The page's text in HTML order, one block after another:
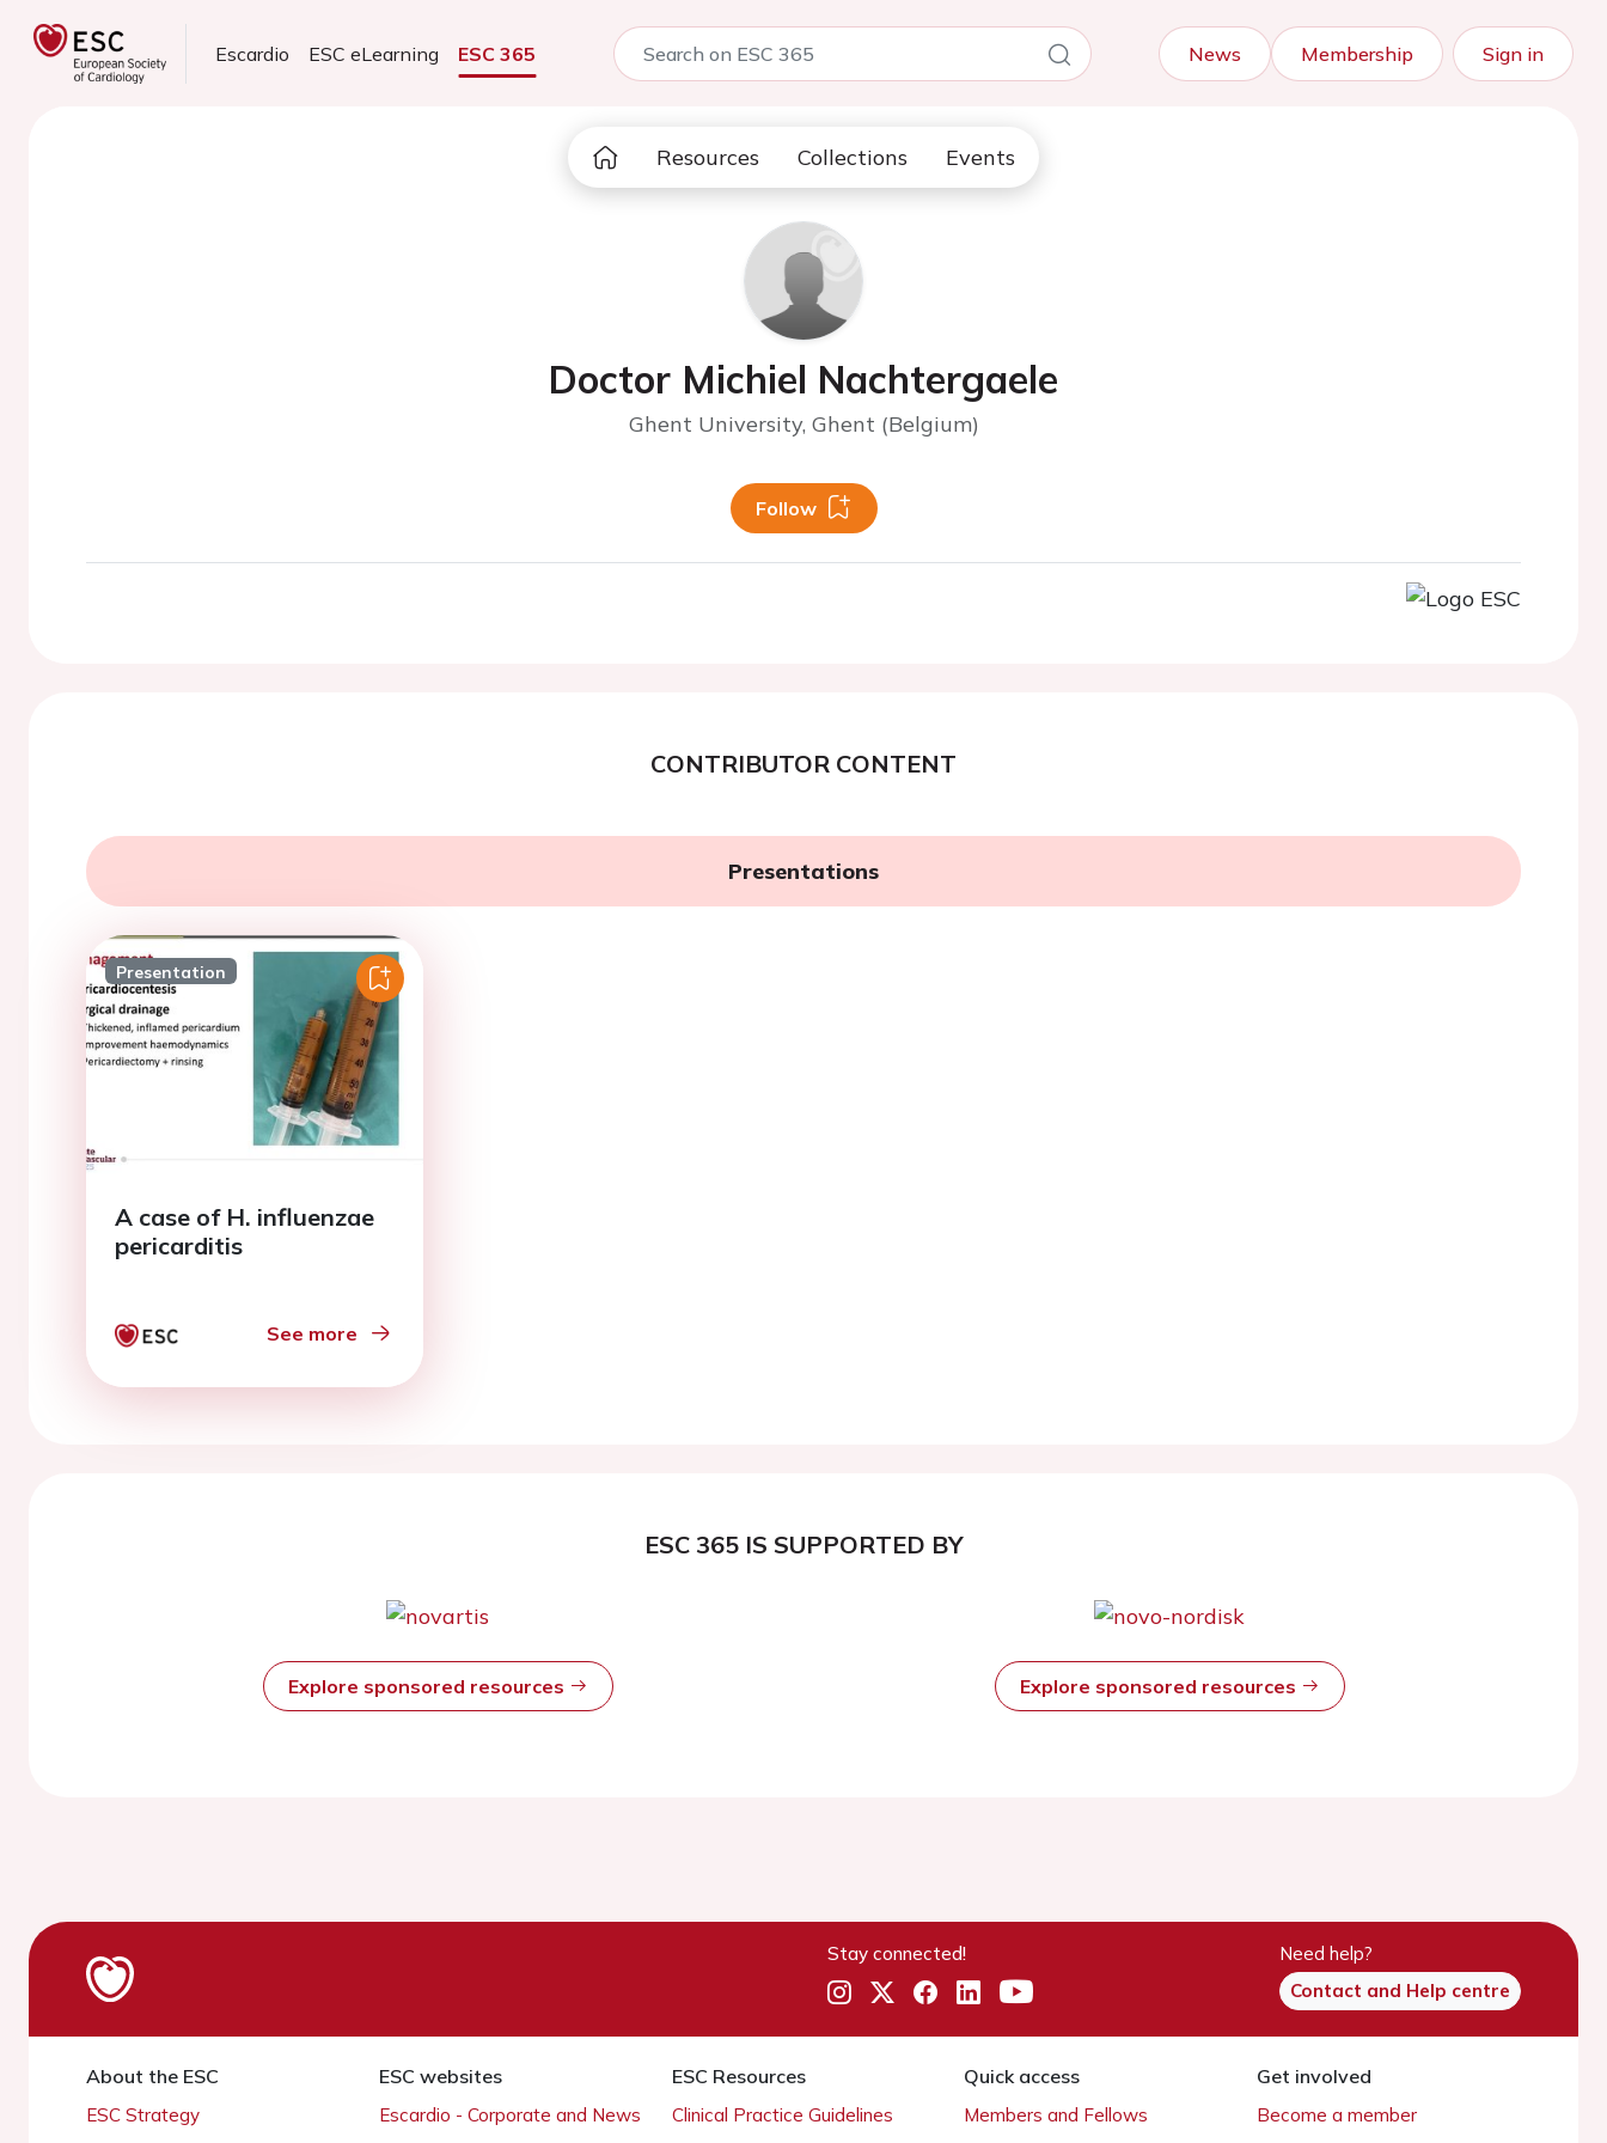
Escardio ESC eLearning ESC 365 News Membership Sign in
Resources Collections Events
Doctor Michiel Nachtergaele
Ghent University, Ghent (Belgium)
Follow
CONTRIBUTOR CONTENT
Presentations
Presentation
A case of H. influenzae
pericarditis
See more
ESC 365 IS SUPPORTED BY
Explore sponsored resources Explore sponsored resources
Stay connected!
Need help?
Contact and Help centre
About the ESC
ESC Strategy
ESC websites
Escardio - Corporate and News
ESC Resources
Clinical Practice Guidelines
Quick access
Members and Fellows
Get involved
Become a member